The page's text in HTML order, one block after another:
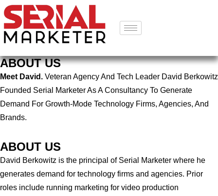
ABOUT US
Meet David. Veteran Agency And Tech Leader David Berkowitz
Founded Serial Marketer As A Consultancy To Generate
Demand For Growth-Mode Technology Firms, Agencies, And
Brands.
ABOUT US
David Berkowitz is the principal of Serial Marketer where he
generates demand for technology firms and agencies. Prior
roles include running marketing for video production